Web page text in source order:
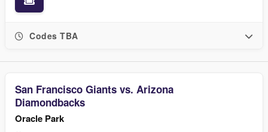
Codes TBA
San Francisco Giants vs. Arizona
Diamondbacks
Oracle Park